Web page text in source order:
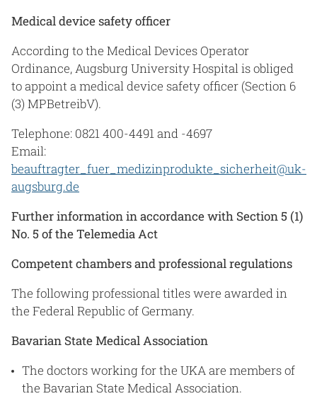
Medical device safety officer
According to the Medical Devices Operator
Ordinance, Augsburg University Hospital is obliged
to appoint a medical device safety officer (Section 6
(3) MPBetreibV).
Telephone: 0821 400-4491 and -4697
Email:
beauftragter_fuer_medizinprodukte_sicherheit@uk-
augsburg.de
Further information in accordance with Section 5 (1)
No. 5 of the Telemedia Act
Competent chambers and professional regulations
The following professional titles were awarded in
the Federal Republic of Germany.
Bavarian State Medical Association
The doctors working for the UKA are members of
the Bavarian State Medical Association.